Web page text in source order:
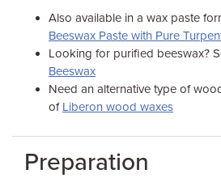
Also available in a wax paste
Beeswax Paste with Pure
Looking for purified beeswax?
Beeswax
Need an alternative type of
of Liberon wood waxes
Preparation